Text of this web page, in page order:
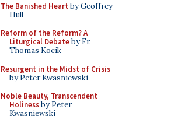
The Banished Heart by Geoffrey
Hull
Reform of the Reform? A
Liturgical Debateby Fr.
Thomas Kocik
Resurgent in the Midst of Crisis
by Peter Kwasniewski
Noble Beauty, Transcendent
Holinessby Peter
Kwasniewski